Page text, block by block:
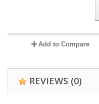
Add to Compare
REVIEWS (0)